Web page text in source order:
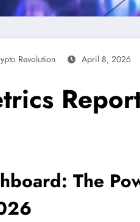
Revolution April 8, 2026
The